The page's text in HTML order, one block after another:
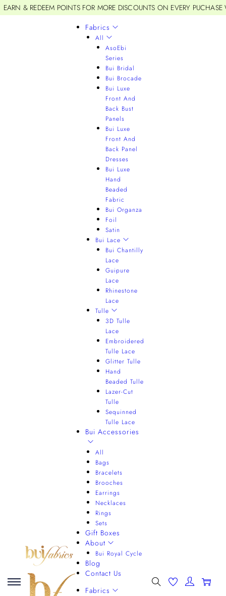
EARN & REDEEM POINTS FOR MORE DISCOUNTS ON EVERY
Fabrics
All
AsoEbi
Series
Bui Bridal
Bui Brocade
Bui Luxe
Front And
Back Bust
Panels
Bui Luxe
Front And
Back Panel
Dresses
Bui Luxe
Hand
Beaded
Fabric
Bui Organza
Foil
Satin
Bui Lace
Bui Chantilly
Lace
Guipure
Lace
Rhinestone
Lace
Tulle
3D Tulle
Lace
Embroidered
Tulle Lace
Glitter Tulle
Hand
Beaded Tulle
Lazer-Cut
Tulle
Sequinned
Tulle Lace
Bui Accessories
All
Bags
Bracelets
Brooches
Earrings
Necklaces
Rings
Sets
Gift Boxes
About
Bui Royal Cycle
Blog
Contact Us
Fabrics